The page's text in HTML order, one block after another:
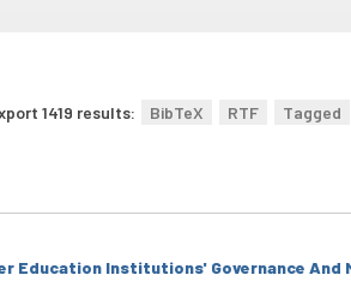
1419 results: BibTeX RTF Tagged
Education Institutions' Governance And